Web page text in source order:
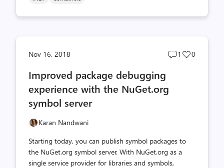
Nov 16, 2018
Post
1
Post
0
Improved package debugging
experience with the NuGet.org
symbol server
Karan Nandwani
Starting today, you can publish symbol packages to
the NuGet.org symbol server. With NuGet.org as a
single service provider for libraries and symbols,